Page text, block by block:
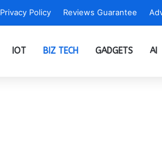
Privacy Policy Reviews Guarantee
IOT BIZ TECH GADGETS AI